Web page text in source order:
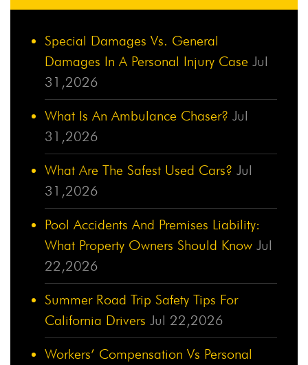
Special Damages Vs. General
Damages In A Personal Injury Case Jul
31,2026
What Is An Ambulance Chaser? Jul
31,2026
What Are The Safest Used Cars? Jul
31,2026
Pool Accidents And Premises Liability:
What Property Owners Should Know Jul
22,2026
Summer Road Trip Safety Tips For
California Drivers Jul 22,2026
Workers’ Compensation Vs Personal